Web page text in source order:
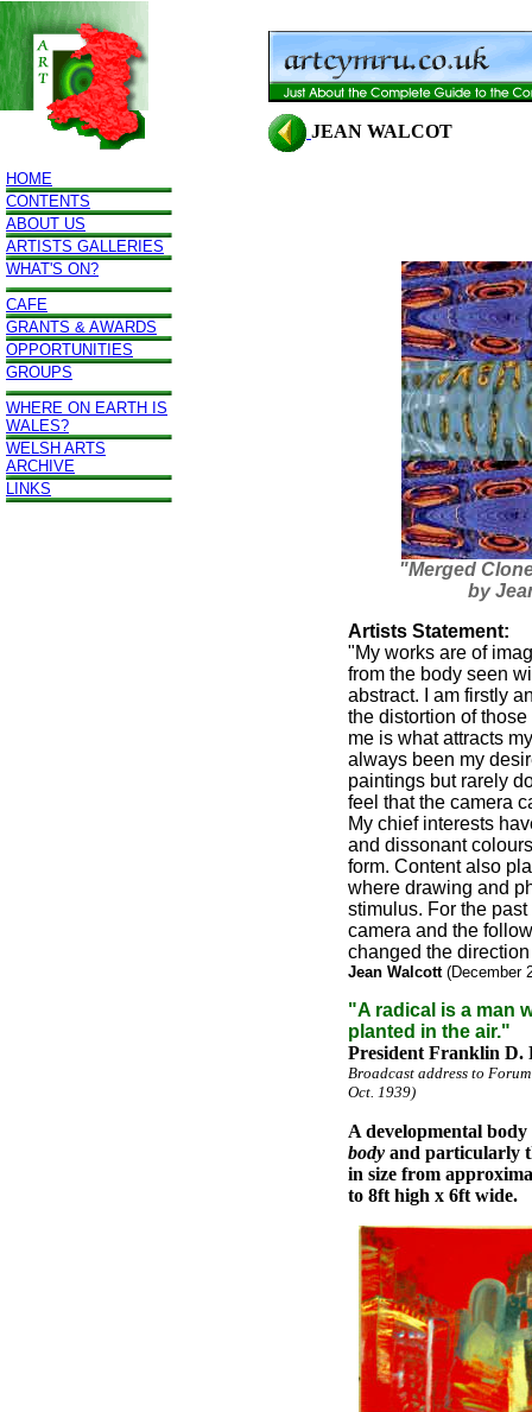
JEAN WALCOT
HOME
CONTENTS
ABOUT US
ARTISTS GALLERIES
WHAT'S ON?
CAFE
GRANTS & AWARDS
OPPORTUNITIES
GROUPS
WHERE ON EARTH IS
WALES?
WELSH ARTS
ARCHIVE
LINKS
"Merged
by
Artists Statement:
"My works are of
from the body seen
abstract. I am firstly
the distortion of
me is what attracts
always been my
paintings but rarely
feel that the camera
My chief interests
and dissonant
form. Content also
where drawing and
stimulus. For the
camera and the
changed the
Jean Walcott (December
"A radical is a man
planted in the air."
President Franklin D.
Broadcast address to
Oct. 1939)
A developmental
body and particularly
in size from
to 8ft high x 6ft wide.